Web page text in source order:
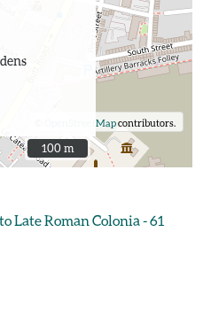
OpenStreetMapcontributors.
100 m
100 m
Late Roman Colonia - 61